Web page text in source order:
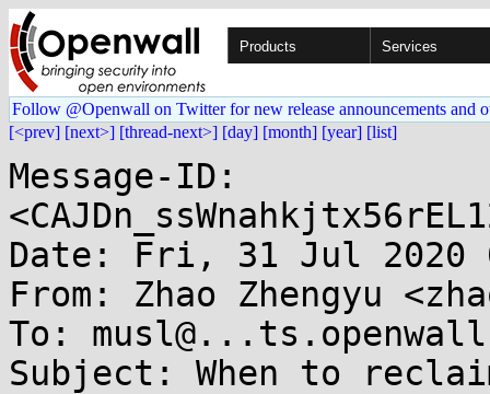
Products Services
Follow @Openwall on Twitter for new release announcements and
[<prev] [next>] [thread-next>] [day] [month] [year] [list]
Message-ID:
Date: Fri, 31 Jul 2020
From: Zhao Zhengyu
To:
Subject: When to